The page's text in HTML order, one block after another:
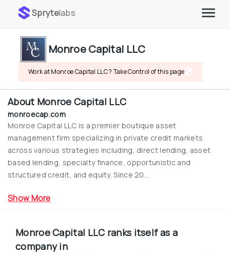
Sprytelabs
Monroe Capital LLC
Work at Monroe Capital LLC ? Take Control of this page
About Monroe Capital LLC
monroecap.com
Monroe Capital LLC is a premier boutique asset
management firm specializing in private credit markets
across various strategies including, direct lending, asset
based lending, specialty finance, opportunistic and
structured credit, and equity. Since 20...
Show More
Monroe Capital LLC ranks itself as a
company in